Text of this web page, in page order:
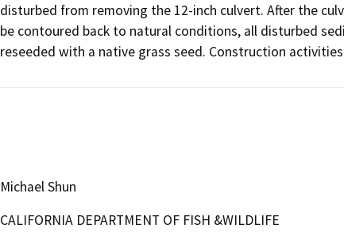
disturbed from removing the 12-inch culvert. After the
be contoured back to natural conditions, all disturbed
reseeded with a native grass seed. Construction
Michael Shun
CALIFORNIA DEPARTMENT OF FISH &WILDLIFE